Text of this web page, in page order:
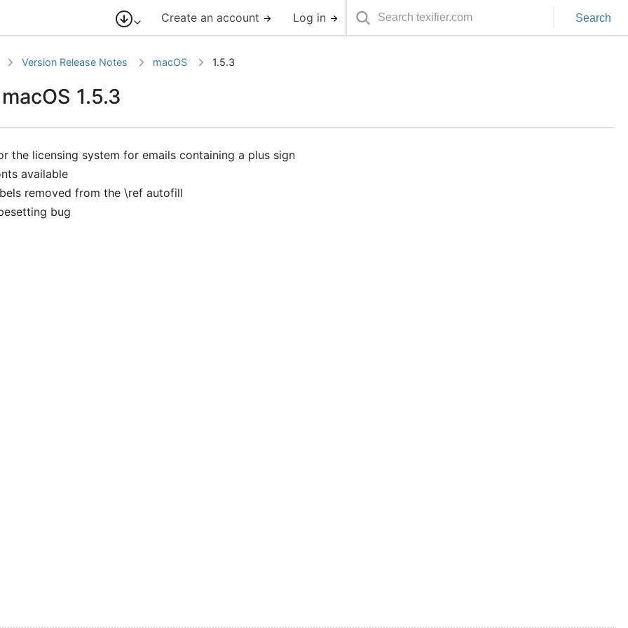
Create an account Log in Search
Version Release Notes macOS 1.5.3
1.5.3
the licensing system for emails containing a plus sign
available
removed from the \ref autofill
bug